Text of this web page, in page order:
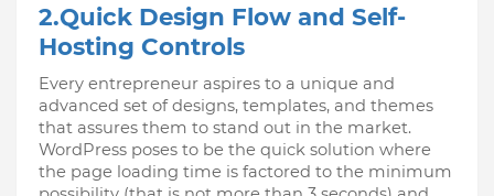
2.Quick Design Flow and Self-
Hosting Controls
Every entrepreneur aspires to a unique and
advanced set of designs, templates, and themes
that assures them to stand out in the market.
WordPress poses to be the quick solution where
the page loading time is factored to the minimum